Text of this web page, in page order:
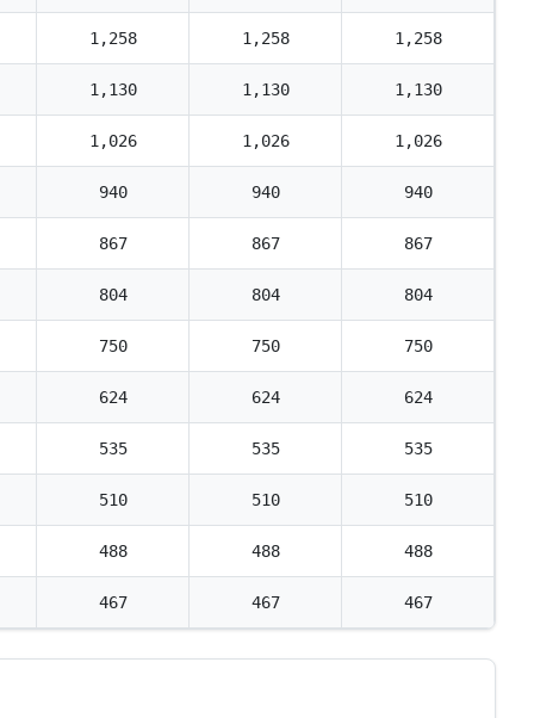
1,258 1,258 1,258
1,130 1,130 1,130
1,026 1,026 1,026
940 940 940
867 867 867
804 804 804
750 750 750
624 624 624
535 535 535
510 510 510
488 488 488
467 467 467